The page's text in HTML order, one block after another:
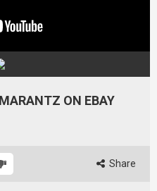
ON EBAY
Share